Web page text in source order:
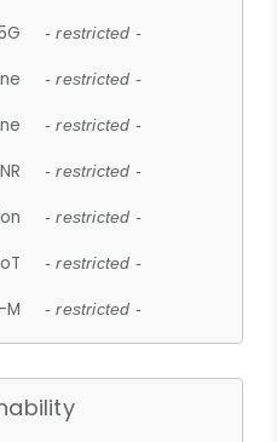
- restricted -
- restricted -
- restricted -
- restricted -
- restricted -
- restricted -
M - restricted -